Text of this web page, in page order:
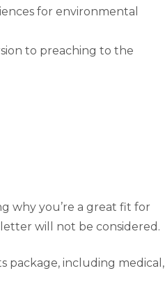
for environmental
to preaching to the
why you’re a great fit for
will not be considered.
package, including medical,